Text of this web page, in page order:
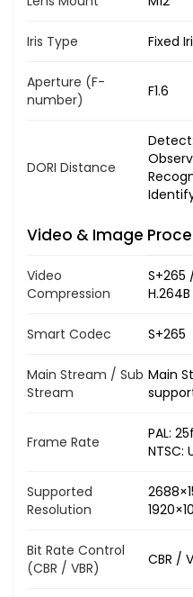
Iris Type Fixed
Aperture (F-
number)
F1.6
DORI Distance
Video & Image
Video
Compression
S+265
H.264B
Smart Codec S+265
Main Stream / Sub
Stream
Main
Frame Rate
PAL:
NTSC:
Supported
Resolution
Bit Rate Control
(CBR / VBR)
CBR /